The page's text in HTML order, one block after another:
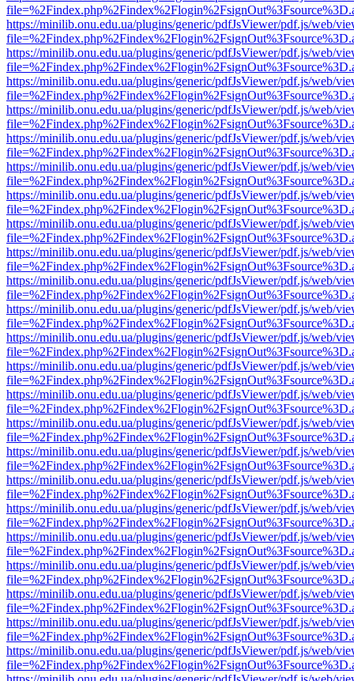
https://minilib.onu.edu.ua/plugins/generic/pdfJsViewer/pdf.js/web/
https://minilib.onu.edu.ua/plugins/generic/pdfJsViewer/pdf.js/web/
https://minilib.onu.edu.ua/plugins/generic/pdfJsViewer/pdf.js/web/
https://minilib.onu.edu.ua/plugins/generic/pdfJsViewer/pdf.js/web/
https://minilib.onu.edu.ua/plugins/generic/pdfJsViewer/pdf.js/web/
https://minilib.onu.edu.ua/plugins/generic/pdfJsViewer/pdf.js/web/
https://minilib.onu.edu.ua/plugins/generic/pdfJsViewer/pdf.js/web/
https://minilib.onu.edu.ua/plugins/generic/pdfJsViewer/pdf.js/web/
https://minilib.onu.edu.ua/plugins/generic/pdfJsViewer/pdf.js/web/
https://minilib.onu.edu.ua/plugins/generic/pdfJsViewer/pdf.js/web/
https://minilib.onu.edu.ua/plugins/generic/pdfJsViewer/pdf.js/web/
https://minilib.onu.edu.ua/plugins/generic/pdfJsViewer/pdf.js/web/
https://minilib.onu.edu.ua/plugins/generic/pdfJsViewer/pdf.js/web/
https://minilib.onu.edu.ua/plugins/generic/pdfJsViewer/pdf.js/web/
https://minilib.onu.edu.ua/plugins/generic/pdfJsViewer/pdf.js/web/
https://minilib.onu.edu.ua/plugins/generic/pdfJsViewer/pdf.js/web/
https://minilib.onu.edu.ua/plugins/generic/pdfJsViewer/pdf.js/web/
https://minilib.onu.edu.ua/plugins/generic/pdfJsViewer/pdf.js/web/
https://minilib.onu.edu.ua/plugins/generic/pdfJsViewer/pdf.js/web/
https://minilib.onu.edu.ua/plugins/generic/pdfJsViewer/pdf.js/web/
https://minilib.onu.edu.ua/plugins/generic/pdfJsViewer/pdf.js/web/
https://minilib.onu.edu.ua/plugins/generic/pdfJsViewer/pdf.js/web/
https://minilib.onu.edu.ua/plugins/generic/pdfJsViewer/pdf.js/web/